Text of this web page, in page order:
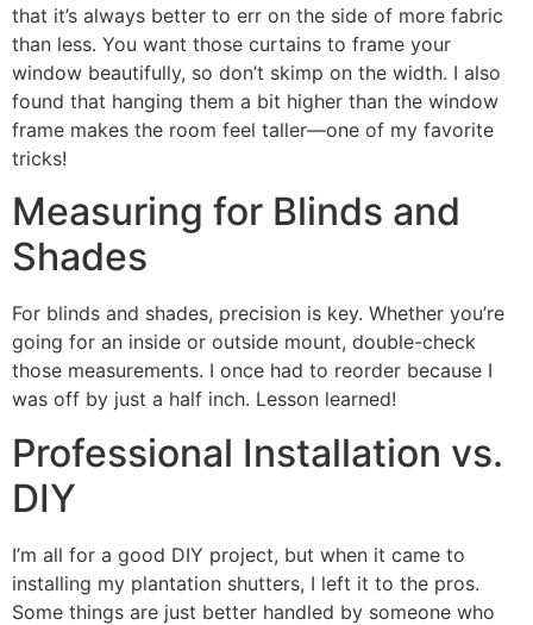
that it’s always better to err on the side of more fabric
than less. You want those curtains to frame your
window beautifully, so don’t skimp on the width. I also
found that hanging them a bit higher than the window
frame makes the room feel taller—one of my favorite
tricks!
Measuring for Blinds and
Shades
For blinds and shades, precision is key. Whether you’re
going for an inside or outside mount, double-check
those measurements. I once had to reorder because I
was off by just a half inch. Lesson learned!
Professional Installation vs.
DIY
I’m all for a good DIY project, but when it came to
installing my plantation shutters, I left it to the pros.
Some things are just better handled by someone who